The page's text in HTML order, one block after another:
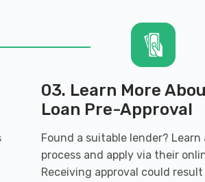
03. Learn More
Loan Pre-Approval
Found a suitable lender?
process and apply via their
Receiving approval could result